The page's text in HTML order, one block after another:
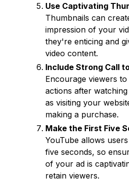
Use Captivating
Thumbnails can
impression of your
they're enticing and
video content.
Include Strong Call
Encourage viewers
actions after
as visiting your
making a purchase.
Make the First Five
YouTube allows
five seconds, so
of your ad is
retain viewers.